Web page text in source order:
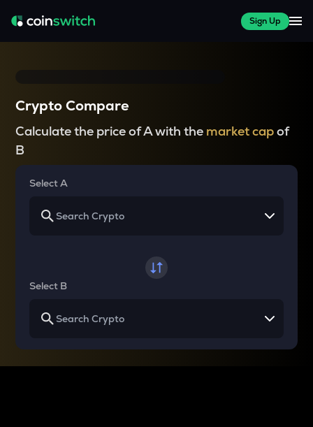
Sign Up
Crypto Compare
Calculate the price of A with the market capof
B
Select A
Select B